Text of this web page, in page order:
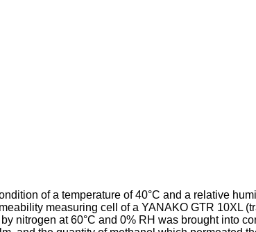
of a tempera­ture of 40°C and a relative
measuring cell of a YANAKO GTR 10XL
nitrogen at 60°C and 0% RH was brought into